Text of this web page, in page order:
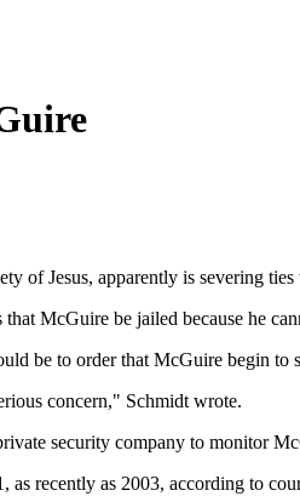
of Jesus, apparently is severing ties
McGuire be jailed because he
be to order that McGuire begin to
concern," Schmidt wrote.
security company to monitor
recently as 2003, according to